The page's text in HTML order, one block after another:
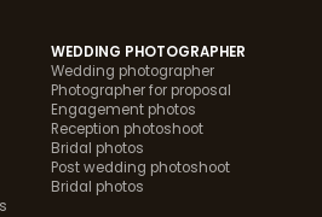
WEDDING PHOTOGRAPHER
Wedding photographer
Photographer for proposal
Engagement photos
Reception photoshoot
Bridal photos
Post wedding photoshoot
Bridal photos